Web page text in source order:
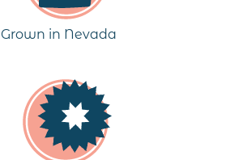
Grown in Nevada